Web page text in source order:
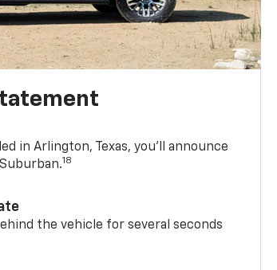
in Arlington, Texas, you’ll announce
18
the vehicle for several seconds